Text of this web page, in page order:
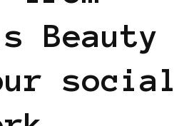
Beauty
social